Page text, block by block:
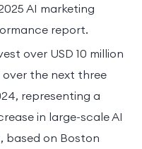
AI marketing
report.
over USD 10 million
over the next three
representing a
in large-scale AI
based on Boston